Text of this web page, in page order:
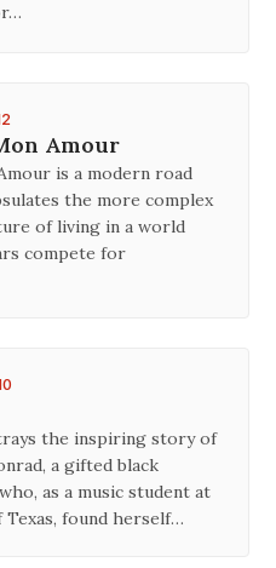
Amour
is a modern road
the more complex
of living in a world
compete for
the inspiring story of
a gifted black
as a music student at
found herself…